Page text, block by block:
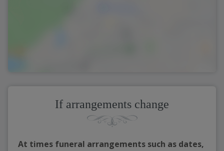
If arrangements change
At times funeral arrangements such as dates,